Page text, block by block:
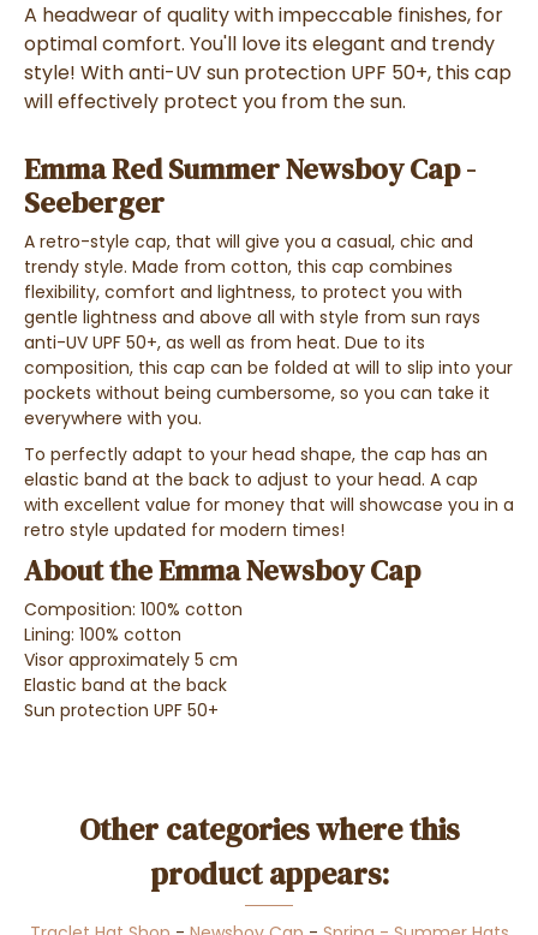
A headwearof quality with impeccable finishes, for
optimal comfort. You'll love its elegant and trendy
style! With anti-UV sun protection UPF 50+, thiscap
will effectively protect you from the sun.
Emma Red Summer Newsboy Cap -
Seeberger
A retro-style cap, that will give you a casual, chic and
trendy style. Made from cotton, this cap combines
flexibility, comfort and lightness, to protect you with
gentle lightness and above all with style from sun rays
anti-UV UPF 50+, as well as from heat. Due to its
composition, this cap can be folded at will to slip into your
pockets without being cumbersome, so you can take it
everywhere with you.
To perfectly adapt to your head shape, the cap has an
elastic band at the back to adjust to your head. A cap
with excellent value for money that will showcase you in a
retro style updated for modern times!
About the Emma Newsboy Cap
Composition: 100% cotton
Lining: 100% cotton
Visor approximately 5 cm
Elastic band at the back
Sun protection UPF 50+
Other categories where this
product appears: